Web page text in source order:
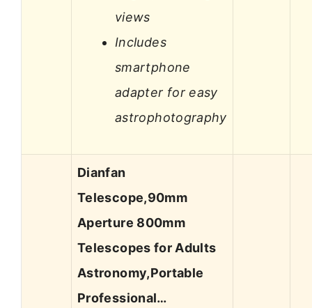
views
Includes
smartphone
adapter for easy
astrophotography
Dianfan
Telescope,90mm
Aperture 800mm
Telescopes for Adults
Astronomy,Portable
Professional…